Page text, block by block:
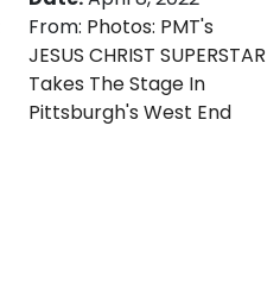
From: Photos: PMT's
JESUS CHRIST SUPERSTAR
Takes The Stage In
Pittsburgh's West End